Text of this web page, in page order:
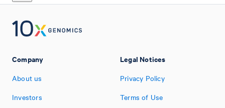
Company
About us
Investors
Legal Notices
Privacy Policy
Terms of Use